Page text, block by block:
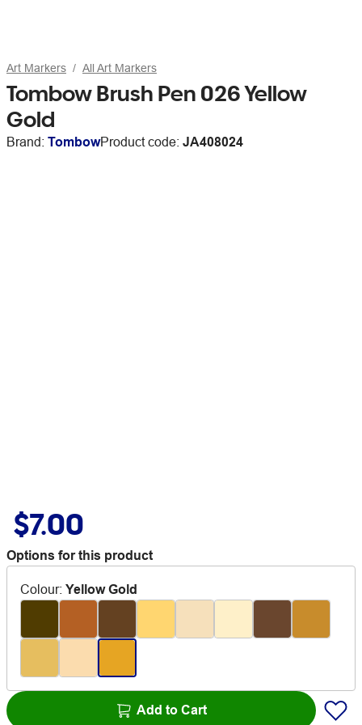
Art Markers All Art Markers
Tombow Brush Pen 026 Yellow
Gold
Brand: TombowProduct code: JA408024
$7.00
Options for this product
Colour: Yellow Gold
Add to Cart